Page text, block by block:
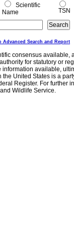
Scientific
Name
TSN
Advanced Search and Report
consensus
for statutory or
available,
United States is a
Register. For further
Wildlife Service.